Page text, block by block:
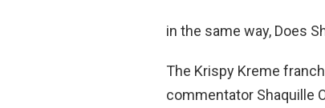
in the same way, Does
The Krispy Kreme
commentator Shaquille